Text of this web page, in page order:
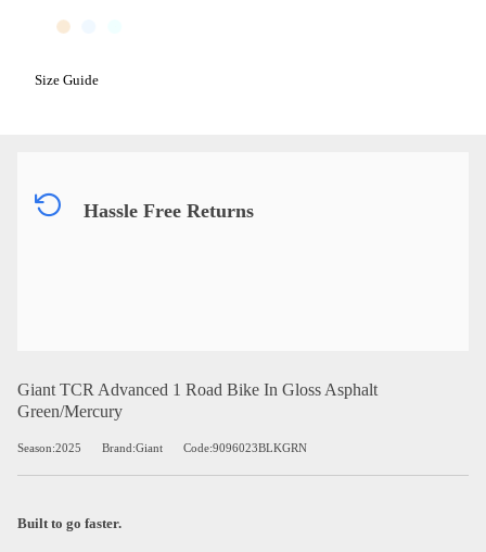
Size Guide
Hassle Free Returns
Giant TCR Advanced 1 Road Bike In Gloss Asphalt
Green/Mercury
Season:2025 Brand:Giant Code:9096023BLKGRN
Built to go faster.